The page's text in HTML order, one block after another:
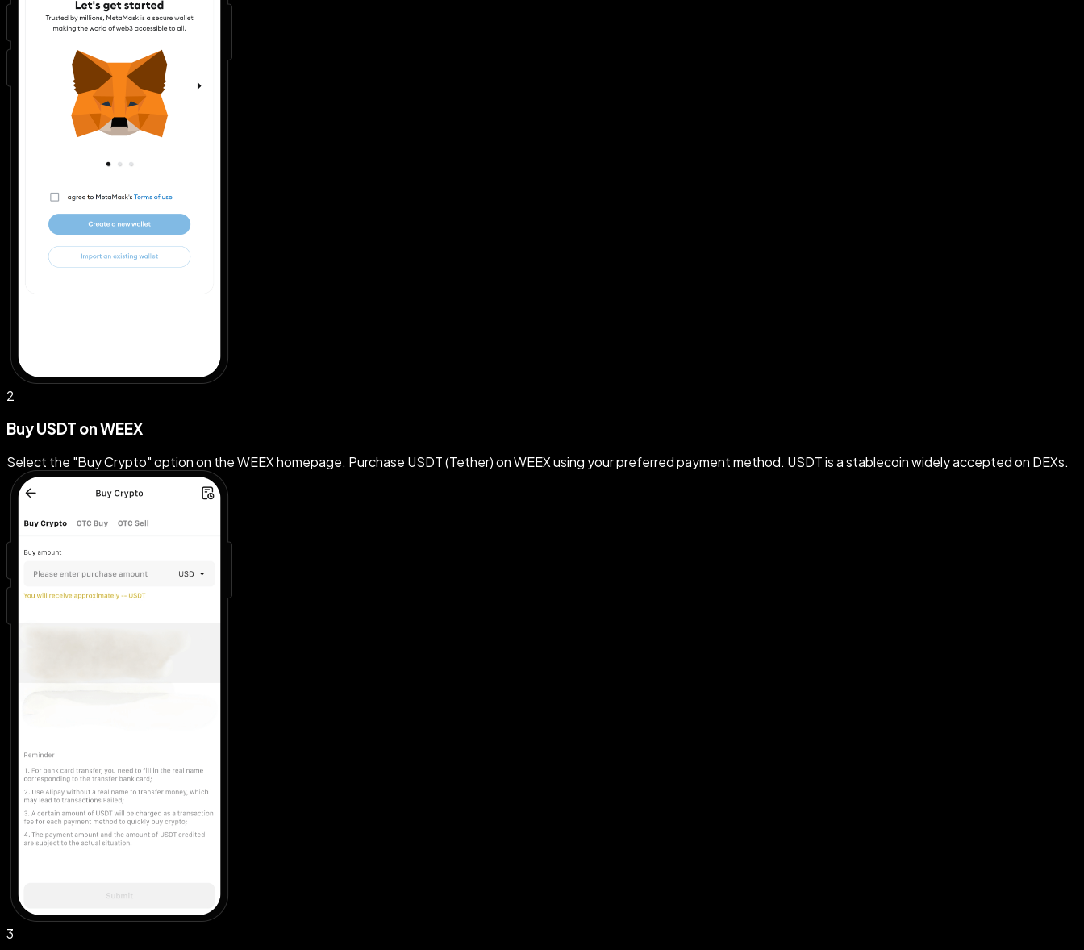
2
Buy USDT on WEEX
Select the "Buy Crypto" option on the WEEX homepage. Purchase USDT (Tether) on WEEX using your preferred payment method. USDT is a stablecoin widely accepted on DEXs.
3